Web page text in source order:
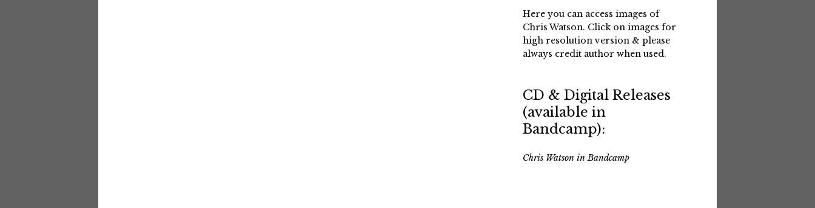
Here you can access images of
Chris Watson. Click on images for
high resolution version & please
always credit author when used.
CD & Digital Releases
(available in
Bandcamp):
Chris Watson in Bandcamp